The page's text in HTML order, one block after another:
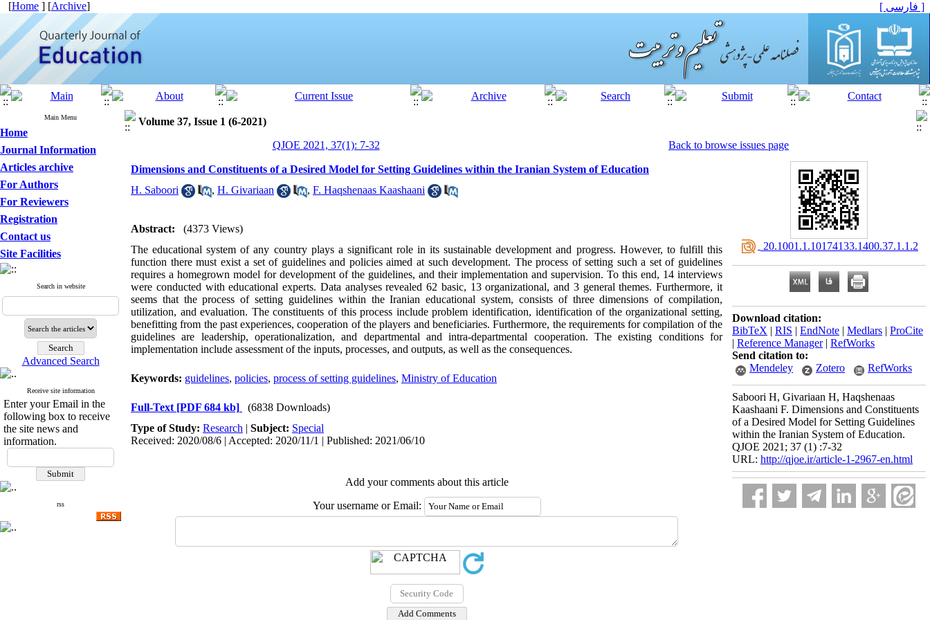
[Home ] [Archive] [ فارسی ]
Main Menu
Home
Journal Information
Articles archive
For Authors
For Reviewers
Registration
Contact us
Site Facilities
Search in website
Advanced Search
Receive site information
Enter your Email in the
following box to receive
the site news and
information.
rss
Volume 37, Issue 1 (6-2021)
QJOE 2021, 37(1): 7-32
Back to browse issues page
Dimensions and Constituents of a Desired Model for Setting Guidelines within the Iranian System of Education
H. Saboori
, H. Givariaan , F. Haqshenaas Kaashaani
Abstract:
(4373 Views)
The educational system of any country plays a significant role in its sustainable development and progress. However, to fulfill this
function there must exist a set of guidelines and policies aimed at such development. The process of setting such a set of guidelines
requires a homegrown model for development of the guidelines, and their implementation and supervision. To this end, 14 interviews
were conducted with educational experts. Data analyses revealed 62 basic, 13 organizational, and 3 general themes. Furthermore, it
seems that the process of setting guidelines within the Iranian educational system, consists of three dimensions of compilation,
utilization, and evaluation. The constituents of this process include problem identification, identification of the organizational setting,
benefitting from the past experiences, cooperation of the players and beneficiaries. Furthermore, the requirements for compilation of the
guidelines are leadership, operationalization, and departmental and intra-departmental cooperation. The existing conditions for
implementation include assessment of the inputs, processes, and outputs, as well as the consequences.
Keywords: guidelines, policies, process of setting guidelines, Ministry of Education
Full-Text [PDF 684 kb]
(6838 Downloads)
Type of Study: Research | Subject: Special
Received: 2020/08/6 | Accepted: 2020/11/1 | Published: 2021/06/10
Add your comments about this article
Your username or Email:
‎ 20.1001.1.10174133.1400.37.1.1.2
Download citation:
BibTeX | RIS | EndNote | Medlars | ProCite
| Reference Manager| RefWorks
Send citation to:
Mendeley
Zotero RefWorks
Saboori H, Givariaan H, Haqshenaas
Kaashaani F. Dimensions and Constituents
of a Desired Model for Setting Guidelines
within the Iranian System of Education.
QJOE 2021; 37 (1) :7-32
URL: http://qjoe.ir/article-1-2967-en.html